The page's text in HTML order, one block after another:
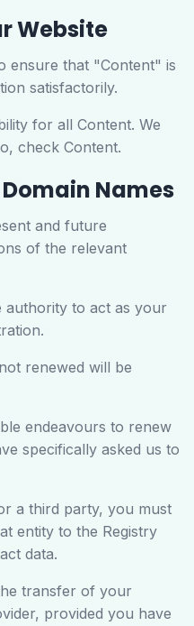
Website
ensure that "Content" is
satisfactorily.
for all Content. We
check Content.
Names
and future
of the relevant
authority to act as your
renewed will be
endeavours to renew
specifically asked us to
a third party, you must
entity to the Registry
data.
transfer of your
provided you have